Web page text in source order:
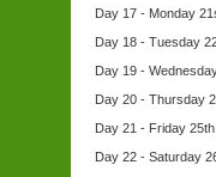
Day 17 - Monday
Day 18 - Tuesday
Day 19 -
Day 20 - Thursday
Day 21 - Friday
Day 22 - Saturday